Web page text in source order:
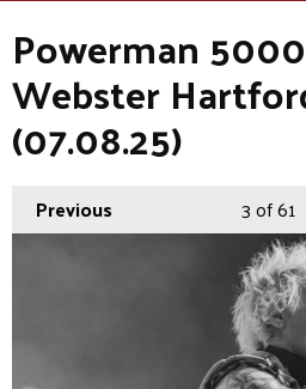
Powerman
Webster
(07.08.25)
Previous 3of 61